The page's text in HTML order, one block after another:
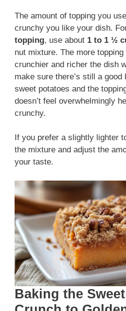
The amount of topping you
crunchy you like your dish.
topping, use about 1 to 1 ½
nut mixture. The more
crunchier and richer the dish
make sure there’s still a good
sweet potatoes and the
doesn’t feel overwhelmingly
crunchy.
If you prefer a slightly lighter
the mixture and adjust the
your taste.
Baking the